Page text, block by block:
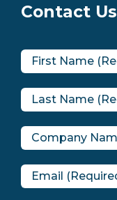
Contact Us